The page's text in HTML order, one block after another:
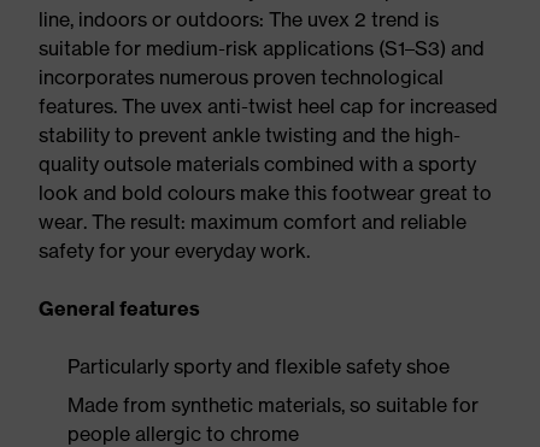
line, indoors or outdoors: The uvex 2 trend is
suitable for medium-risk applications (S1–S3) and
incorporates numerous proven technological
features. The uvex anti-twist heel cap for increased
stability to prevent ankle twisting and the high-
quality outsole materials combined with a sporty
look and bold colours make this footwear great to
wear. The result: maximum comfort and reliable
safety for your everyday work.
General features
Particularly sporty and flexible safety shoe
Made from synthetic materials, so suitable for
people allergic to chrome